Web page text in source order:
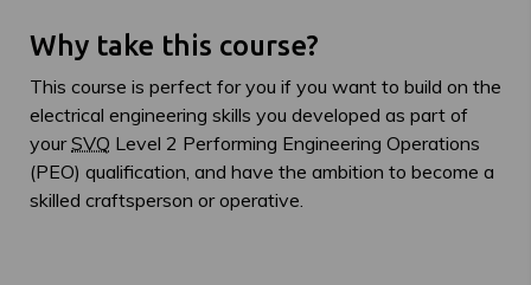
Why take this course?
This course is perfect for you if you want to build on the
electrical engineering skills you developed as part of
yourSVQ Level 2 Performing Engineering Operations
(PEO) qualification, and have the ambition to become a
skilled craftsperson or operative.